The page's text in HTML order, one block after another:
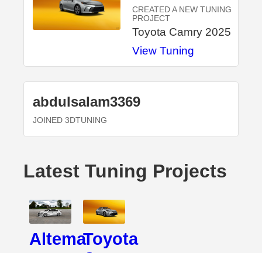
CREATED A NEW TUNING
PROJECT
Toyota Camry 2025
View Tuning
abdulsalam3369
JOINED 3DTUNING
Latest Tuning Projects
AltemaToyota